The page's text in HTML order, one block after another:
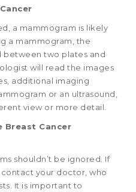
a mammogram is likely
a mammogram, the
between two plates and
will read the images
additional imaging
or an ultrasound,
view or more detail.
Breast Cancer
shouldn’t be ignored. If
your doctor, who
It is important to